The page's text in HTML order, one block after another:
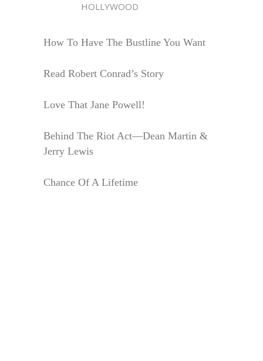
HOLLYWOOD
How To Have The Bustline You Want
Read Robert Conrad’s Story
Love That Jane Powell!
Behind The Riot Act—Dean Martin &
Jerry Lewis
Chance Of A Lifetime